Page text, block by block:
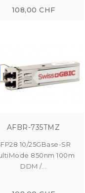
108,00 CHF
AFBR-735TMZ
10/25GBase-SR
850nm 100m
DDM /...